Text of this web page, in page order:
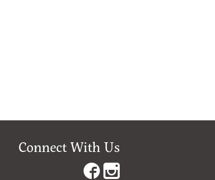
Connect With Us